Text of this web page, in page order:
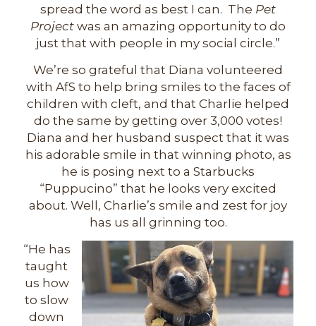
spread the word as best I can. The Pet
Project was an amazing opportunity to do
just that with people in my social circle.”
We’re so grateful that Diana volunteered
with AfS to help bring smiles to the faces of
children with cleft, and that Charlie helped
do the same by getting over 3,000 votes!
Diana and her husband suspect that it was
his adorable smile in that winning photo, as
he is posing next to a Starbucks
“Puppucino” that he looks very excited
about. Well, Charlie’s smile and zest for joy
has us all grinning too.
“He has
taught
us how
to slow
down